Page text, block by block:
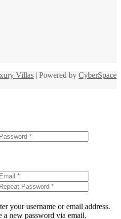
Villas | Powered by CyberSpace
your username or email address.
new password via email.